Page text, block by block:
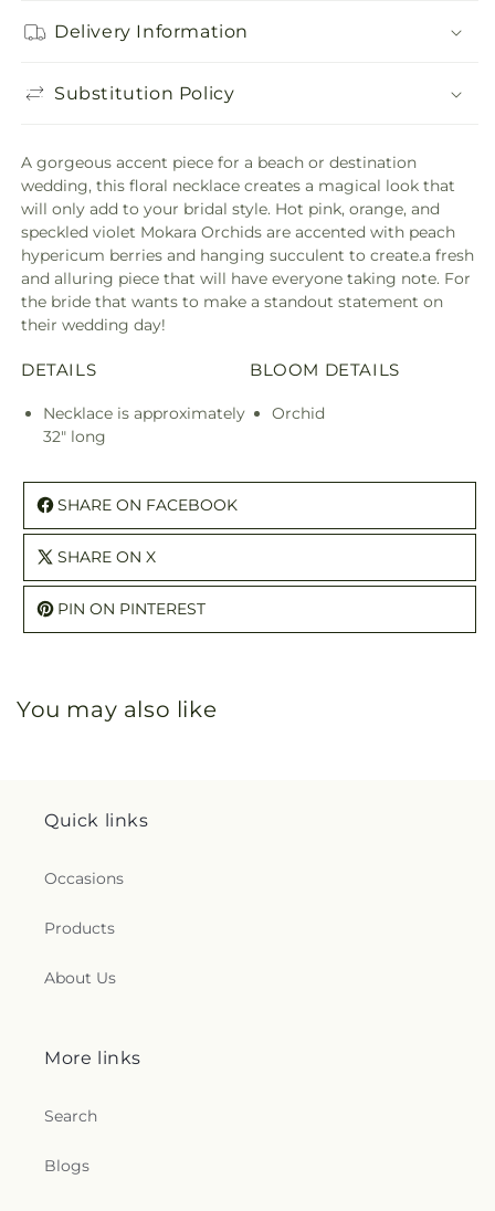
Delivery Information
Substitution Policy
A gorgeous accent piece for a beach or destination
wedding, this floral necklace creates a magical look that
will only add to your bridal style. Hot pink, orange, and
speckled violet Mokara Orchids are accented with peach
hypericum berries and hanging succulent to create.a fresh
and alluring piece that will have everyone taking note. For
the bride that wants to make a standout statement on
their wedding day!
DETAILS
Necklace is approximately
32" long
BLOOM DETAILS
Orchid
SHARE ON FACEBOOK
SHARE ON X
PIN ON PINTEREST
You may also like
Quick links
Occasions
Products
About Us
More links
Search
Blogs